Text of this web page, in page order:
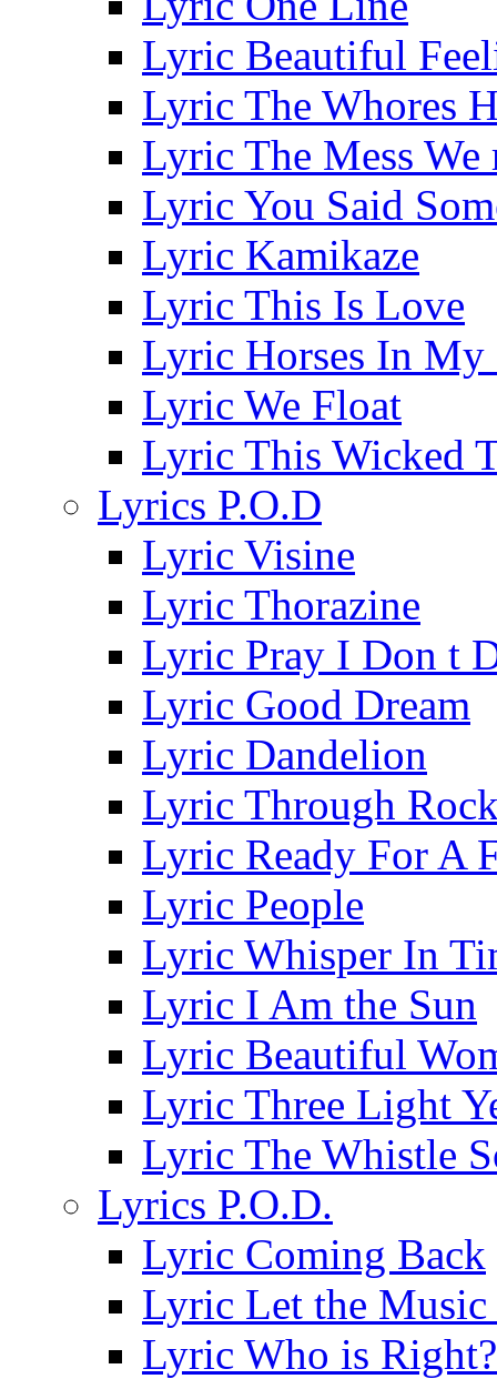
Lyric Beautiful
Lyric The Whores
Lyric The Mess We
Lyric You Said
Lyric Kamikaze
Lyric This Is Love
Lyric Horses In My
Lyric We Float
Lyric This Wicked
Lyrics P.O.D
Lyric Visine
Lyric Thorazine
Lyric Pray I Don t
Lyric Good Dream
Lyric Dandelion
Lyric Through
Lyric Ready For A
Lyric People
Lyric Whisper In
Lyric I Am the Sun
Lyric Beautiful
Lyric Three Light
Lyric The Whistle
Lyrics P.O.D.
Lyric Coming Back
Lyric Let the
Lyric Who is Right?